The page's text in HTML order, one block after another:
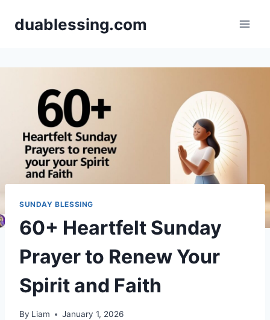
duablessing.com
SUNDAY BLESSING
60+ Heartfelt Sunday
Prayer to Renew Your
Spirit and Faith
By Liam January 1, 2026